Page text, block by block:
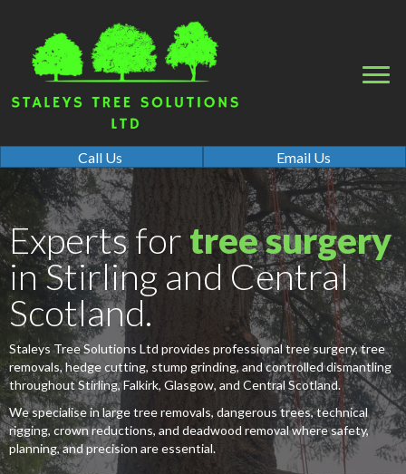
Call Us Email Us
Experts for tree surgery
in Stirling and Central
Scotland.
Staleys Tree Solutions Ltd provides professional tree surgery, tree
removals, hedge cutting, stump grinding, and controlled dismantling
throughout Stirling, Falkirk, Glasgow, and Central Scotland.
We specialise in large tree removals, dangerous trees, technical
rigging, crown reductions, and deadwood removal where safety,
planning, and precision are essential.